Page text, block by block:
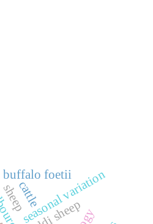
seasonal variation
cattle
sheep
buffalo foetii